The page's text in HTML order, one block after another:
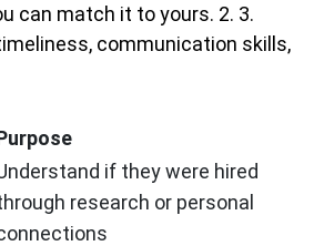
can match it to yours. 2. 3.
communication skills,
if they were hired
research or personal